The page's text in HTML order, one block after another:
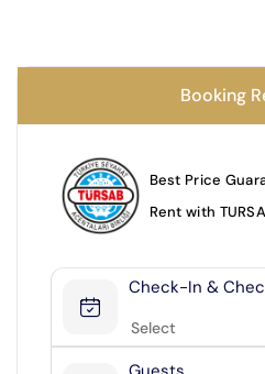
Next
Booking
Best Price
Rent with
Check-In &